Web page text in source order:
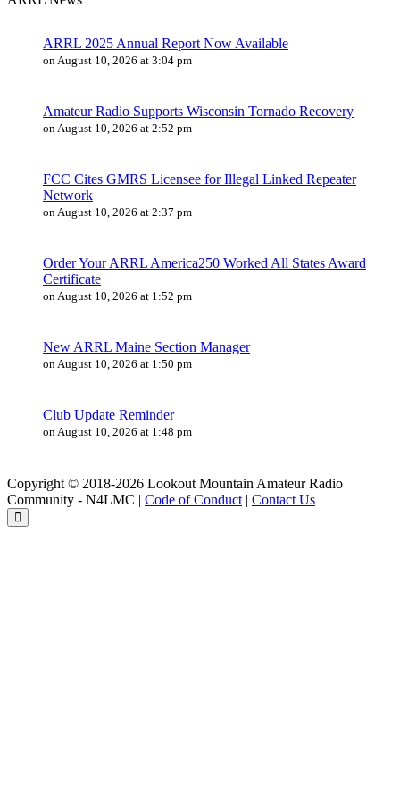
ARRL 2025 Annual Report Now Available
on August 10, 2026 at 3:04 pm
Amateur Radio Supports Wisconsin Tornado Recovery
on August 10, 2026 at 2:52 pm
FCC Cites GMRS Licensee for Illegal Linked Repeater
Network
on August 10, 2026 at 2:37 pm
Order Your ARRL America250 Worked All States Award
Certificate
on August 10, 2026 at 1:52 pm
New ARRL Maine Section Manager
on August 10, 2026 at 1:50 pm
Club Update Reminder
on August 10, 2026 at 1:48 pm
Copyright © 2018-2026 Lookout Mountain Amateur Radio
Community - N4LMC | Code of Conduct | Contact Us
Back